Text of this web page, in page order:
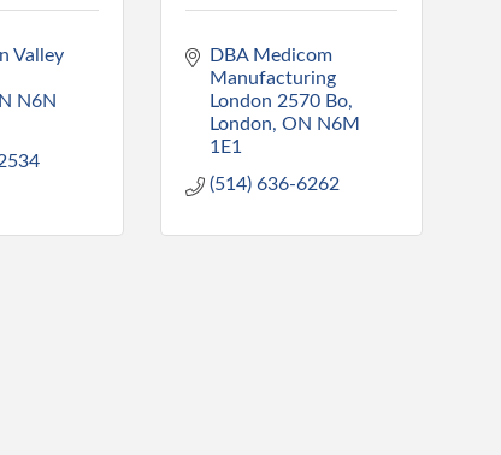
Valley
N6N
DBA Medicom
Manufacturing
London 2570 Bo
London ON N6M
1E1
(514) 636-6262